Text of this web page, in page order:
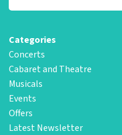
Categories
Concerts
Cabaret and Theatre
Musicals
Events
Offers
Latest Newsletter